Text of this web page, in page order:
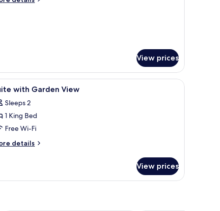
View prices
desk 1 bedroom, premium bedding, in-room safe,
12 with Garden View
Sleeps 2
1 King Bed
Free Wi-Fi
details
View prices